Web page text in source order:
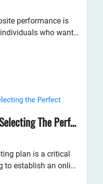
performance is
who want
fast, and
role of web hosting
discussing website
The Complete Guide To Selecting The Perfect Hosting Plan
plan is a critical
establish an online
a personal